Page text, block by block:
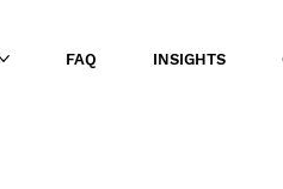
FAQ INSIGHTS